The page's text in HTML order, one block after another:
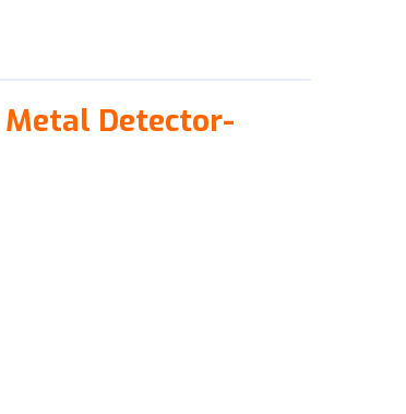
Detector-